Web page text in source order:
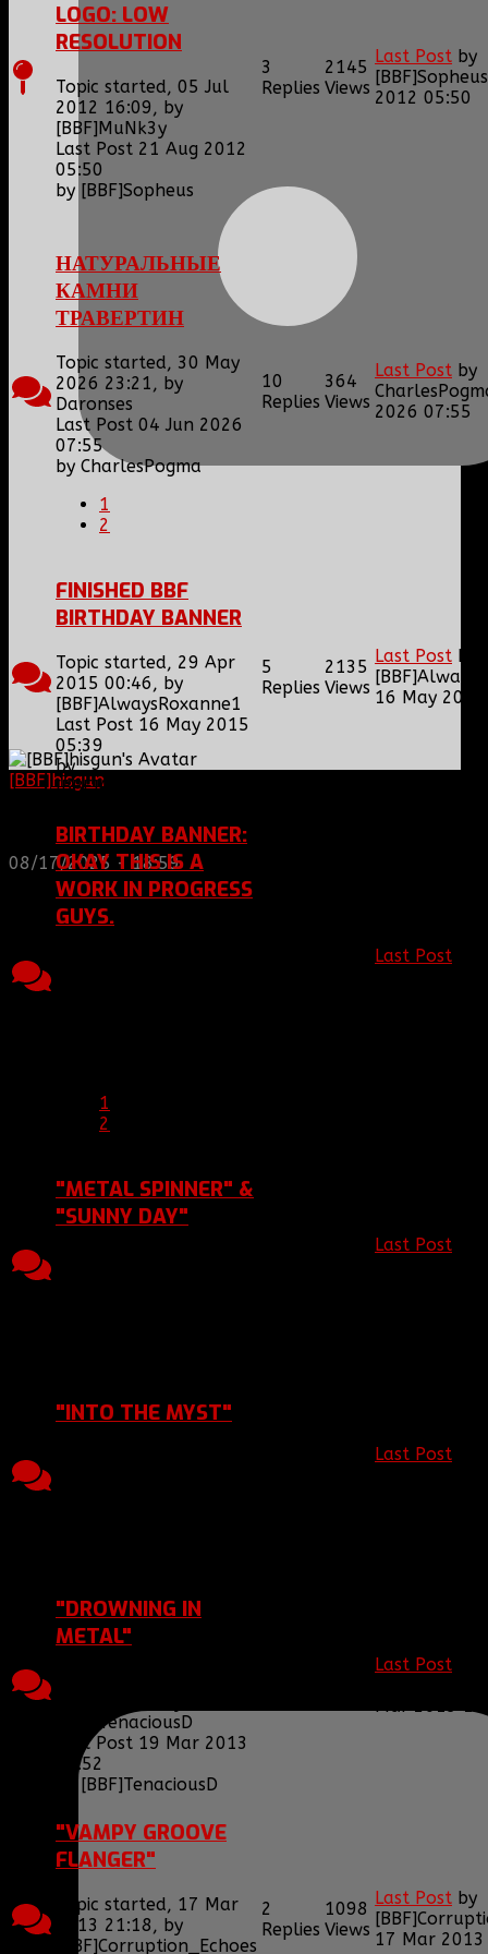
[BBF]hisgun
for us? most can be found here...
https://discord.gg/tx8V9UU
08/17/2025 - 18:59
LOGO: LOW
RESOLUTION
Topic started, 05 Jul
2012 16:09, by
[BBF]MuNk3y
Last Post 21 Aug 2012
05:50
by [BBF]Sopheus
3
Replies
2145
Views
Last Post by
[BBF]Sopheus
2012 05:50
НАТУРАЛЬНЫЕ
КАМНИ
ТРАВЕРТИН
Topic started, 30 May
2026 23:21, by
Daronses
Last Post 04 Jun 2026
07:55
by CharlesPogma
1
2
10
Replies
364
Views
Last Post by
2026 07:55
FINISHED BBF
BIRTHDAY BANNER
Topic started, 29 Apr
2015 00:46, by
[BBF]AlwaysRoxanne1
Last Post 16 May 2015
05:39
by
[BBF]AlwaysRoxanne1
5
Replies
2135
Views
Last Post by
16 May
BIRTHDAY BANNER:
OKAY THIS IS A
WORK IN PROGRESS
GUYS.
1
2
Last Post
"METAL SPINNER" &
"SUNNY DAY"
Last Post
"INTO THE MYST"
Last Post
"DROWNING IN
METAL"
[BBF]TenaciousD
Last Post 19 Mar 2013
15:52
[BBF]TenaciousD
Last Post
"VAMPY GROOVE
FLANGER"
Topic started, 17 Mar
2013 21:18, by
[BBF]Corruption_Echoes
2
Replies
1098
Views
Last Post by
17 Mar